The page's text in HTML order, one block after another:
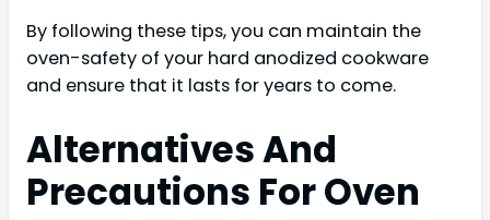
By following these tips, you can maintain the
oven-safety of your hard anodized cookware
and ensure that it lasts for years to come.
Alternatives And
Precautions For Oven